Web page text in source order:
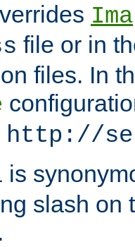
file or in
files. In
http://
is
slash on